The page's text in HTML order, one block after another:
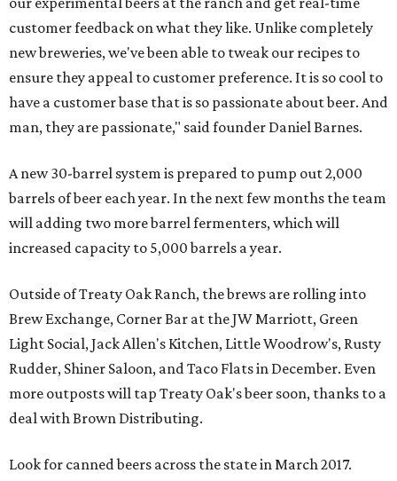
customer feedback on what they like. Unlike completely
new breweries, we've been able to tweak our recipes to
ensure they appeal to customer preference. It is so cool to
have a customer base that is so passionate about beer. And
man, they are passionate," said founder Daniel Barnes.
A new 30-barrel system is prepared to pump out 2,000
barrels of beer each year. In the next few months the team
will adding two more barrel fermenters, which will
increased capacity to 5,000 barrels a year.
Outside of Treaty Oak Ranch, the brews are rolling into
Brew Exchange, Corner Bar at the JW Marriott, Green
Light Social, Jack Allen's Kitchen, Little Woodrow's, Rusty
Rudder, Shiner Saloon, and Taco Flats in December. Even
more outposts will tap Treaty Oak's beer soon, thanks to a
deal with Brown Distributing.
Look for canned beers across the state in March 2017.